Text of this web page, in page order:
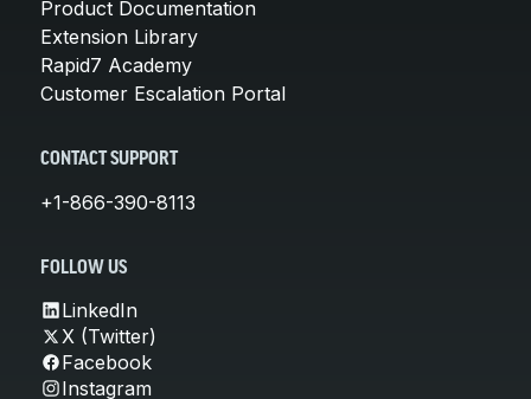
Product Documentation
Extension Library
Rapid7 Academy
Customer Escalation Portal
CONTACT SUPPORT
+1-866-390-8113
FOLLOW US
LinkedIn
X (Twitter)
Facebook
Instagram